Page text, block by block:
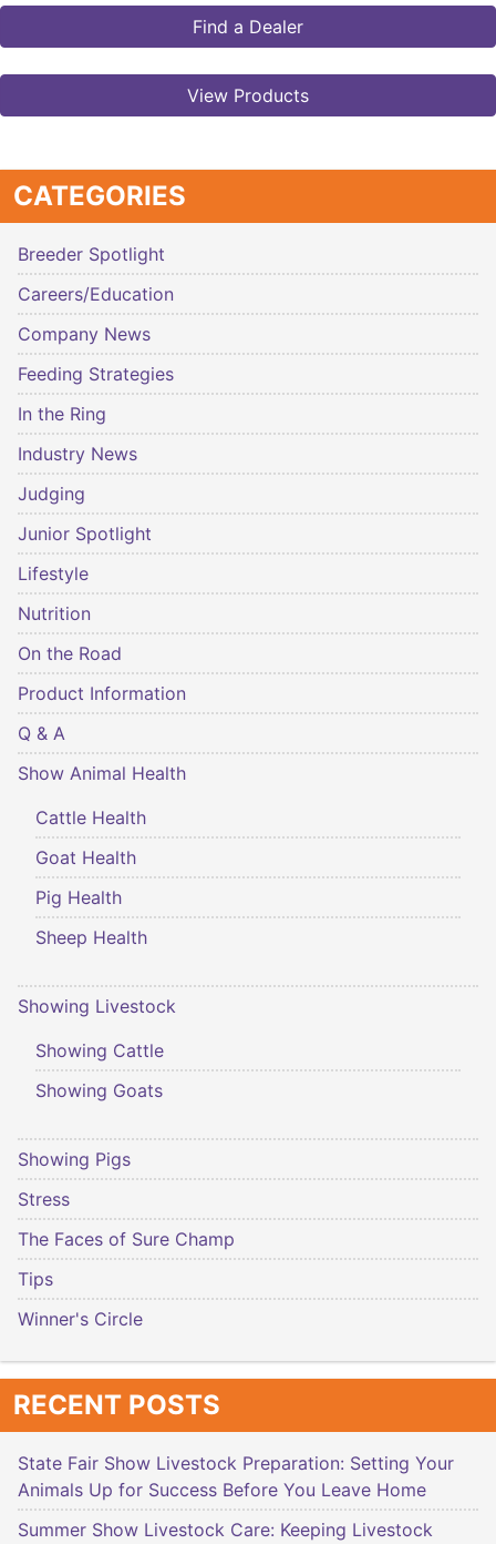
Find a Dealer
View Products
CATEGORIES
Breeder Spotlight
Careers/Education
Company News
Feeding Strategies
In the Ring
Industry News
Judging
Junior Spotlight
Lifestyle
Nutrition
On the Road
Product Information
Q & A
Show Animal Health
Cattle Health
Goat Health
Pig Health
Sheep Health
Showing Livestock
Showing Cattle
Showing Goats
Showing Pigs
Stress
The Faces of Sure Champ
Tips
Winner's Circle
RECENT POSTS
State Fair Show Livestock Preparation: Setting Your
Animals Up for Success Before You Leave Home
Summer Show Livestock Care: Keeping Livestock